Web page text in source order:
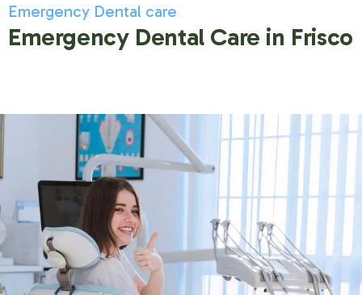
Emergency Dental care
Emergency Dental Care in Frisco